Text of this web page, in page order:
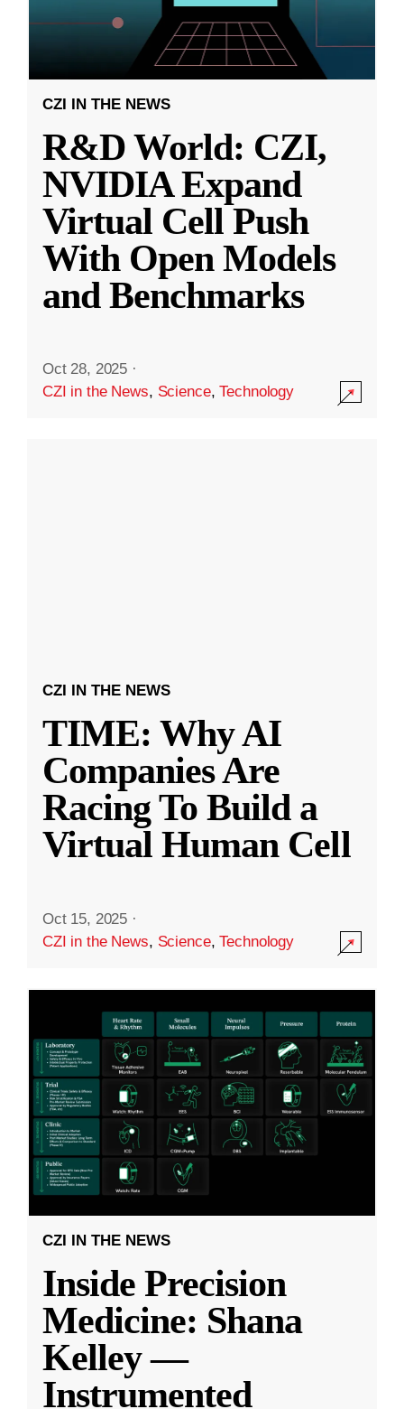
CZI IN THE NEWS
R&D World: CZI,
NVIDIA Expand
Virtual Cell Push
With Open Models
and Benchmarks
Oct 28, 2025 ·
CZI in the News, Science,Technology
CZI IN THE NEWS
TIME: Why AI
Companies Are
Racing To Build a
Virtual Human Cell
Oct 15, 2025 ·
CZI in the News, Science,Technology
CZI IN THE NEWS
Inside Precision
Medicine: Shana
Kelley —
Instrumented